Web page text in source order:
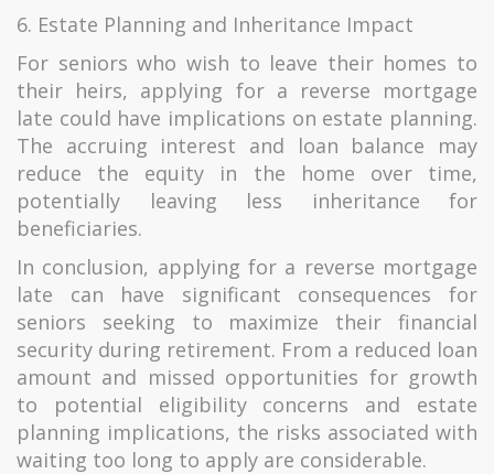
6. Estate Planning and Inheritance Impact
For seniors who wish to leave their homes to
their heirs, applying for a reverse mortgage
late could have implications on estate planning.
The accruing interest and loan balance may
reduce the equity in the home over time,
potentially leaving less inheritance for
beneficiaries.
In conclusion, applying for a reverse mortgage
late can have significant consequences for
seniors seeking to maximize their financial
security during retirement. From a reduced loan
amount and missed opportunities for growth
to potential eligibility concerns and estate
planning implications, the risks associated with
waiting too long to apply are considerable.